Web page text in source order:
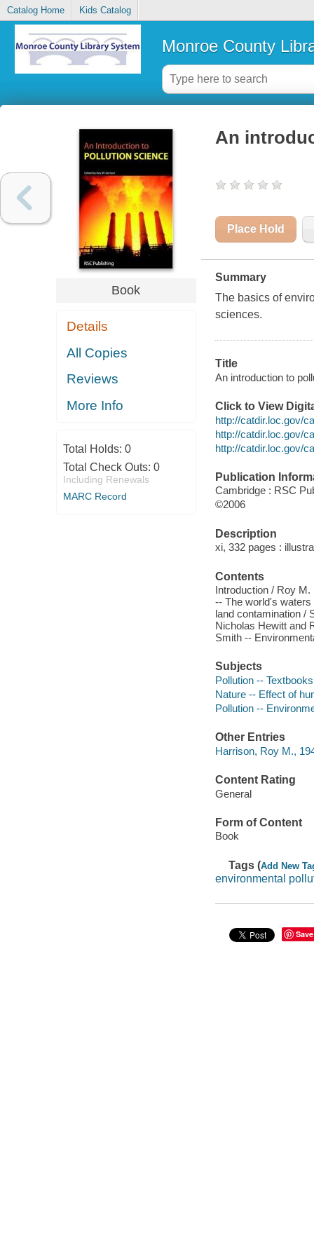
Catalog Home Kids Catalog
Monroe County
Book
Details
All Copies
Reviews
More Info
Total Holds: 0
Total Check Outs: 0
Including Renewals
MARC Record
An
Place Hold
Summary
The basics of
sciences.
Title
An introduction to
Click to View
http://catdir.loc.gov/
http://catdir.loc.gov/
http://catdir.loc.gov/
Publication
Cambridge : RSC
©2006
Description
xi, 332 pages :
Contents
Introduction / Roy
-- The world's
land contamination /
Nicholas Hewitt and
Smith --
Subjects
Pollution -- Textbooks
Nature -- Effect of
Pollution --
Other Entries
Harrison, Roy M.,
Content Rating
General
Form of Content
Book
Tags (Add New
environmental
Save